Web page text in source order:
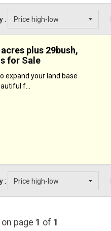
:
plus 29bush,
for Sale
expand your land base
f...
:
page 1 of 1